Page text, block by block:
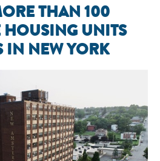
THAN 100
UNITS
IN NEW YORK